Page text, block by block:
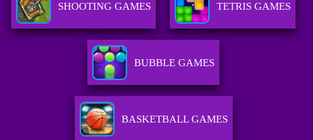
SHOOTING GAMES TETRIS GAMES
BUBBLE GAMES
BASKETBALL GAMES